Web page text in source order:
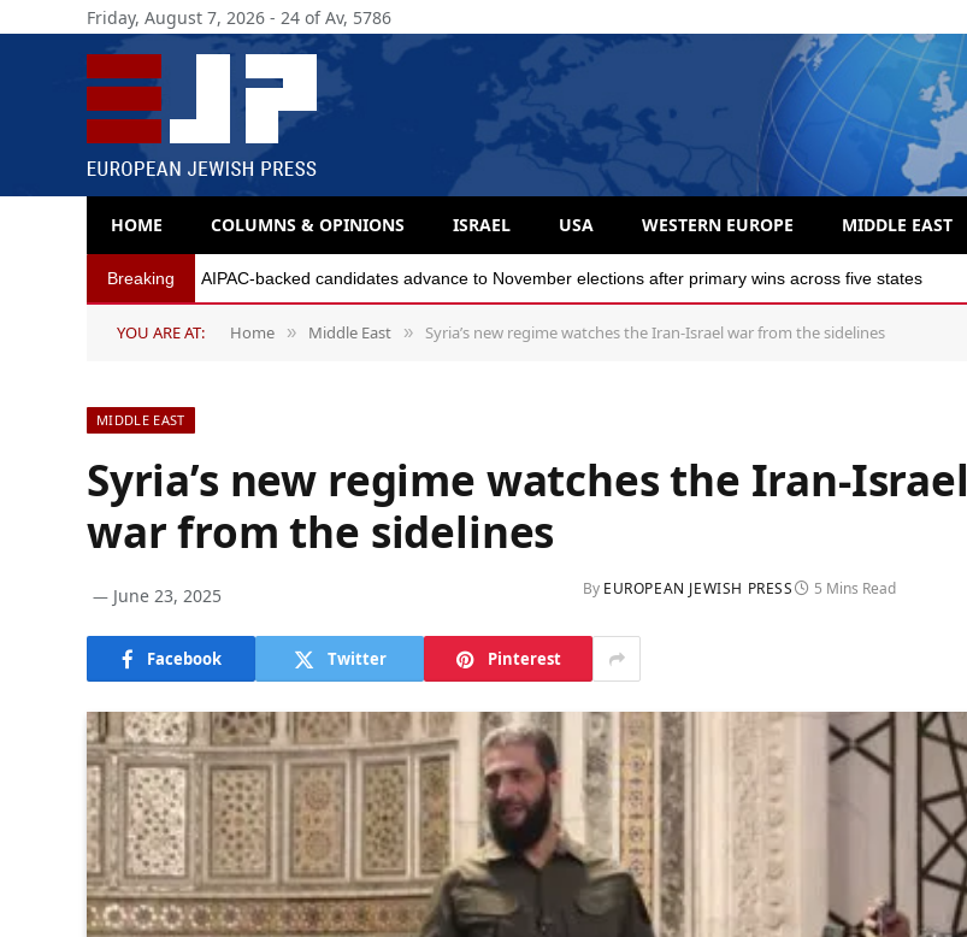
Friday, August 7, 2026 - 24 of Av, 5786
HOME COLUMNS & OPINIONS ISRAEL USA WESTERN EUROPE MIDDLE EAST
Breaking AIPAC-backed candidates advance to November elections after primary wins across five states
YOU ARE AT: Home » Middle East » Syria’s new regime watches the Iran-Israel war from the sidelines
MIDDLE EAST
Syria’s new regime watches the Iran-Israel
war from the sidelines
By EUROPEAN JEWISH PRESS
June 23, 2025 5 Mins Read
Facebook Twitter Pinterest